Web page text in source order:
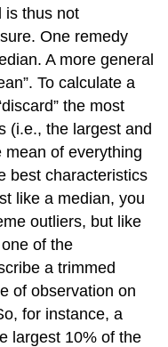
is thus not
One remedy
A more general
To calculate a
the most
(i.e., the largest and
of everything
best characteristics
like a median, you
outliers, but like
of the
a trimmed
of observation on
for instance, a
largest 10% of the